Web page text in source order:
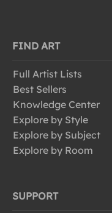
FIND ART
Full Artist Lists
Best Sellers
Knowledge Center
Explore by Style
Explore by Subject
Explore by Room
SUPPORT